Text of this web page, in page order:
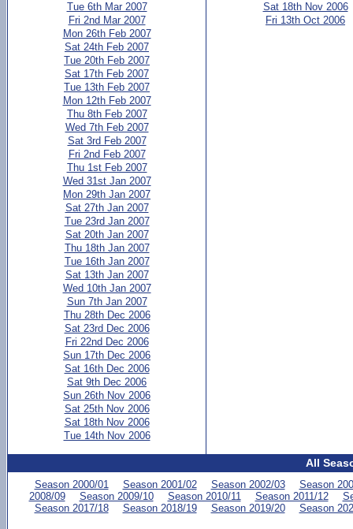
Tue 6th Mar 2007
Fri 2nd Mar 2007
Mon 26th Feb 2007
Sat 24th Feb 2007
Tue 20th Feb 2007
Sat 17th Feb 2007
Tue 13th Feb 2007
Mon 12th Feb 2007
Thu 8th Feb 2007
Wed 7th Feb 2007
Sat 3rd Feb 2007
Fri 2nd Feb 2007
Thu 1st Feb 2007
Wed 31st Jan 2007
Mon 29th Jan 2007
Sat 27th Jan 2007
Tue 23rd Jan 2007
Sat 20th Jan 2007
Thu 18th Jan 2007
Tue 16th Jan 2007
Sat 13th Jan 2007
Wed 10th Jan 2007
Sun 7th Jan 2007
Thu 28th Dec 2006
Sat 23rd Dec 2006
Fri 22nd Dec 2006
Sun 17th Dec 2006
Sat 16th Dec 2006
Sat 9th Dec 2006
Sun 26th Nov 2006
Sat 25th Nov 2006
Sat 18th Nov 2006
Tue 14th Nov 2006
Sat 18th Nov 2006
Fri 13th Oct 2006
All
Season 2000/01 Season 2001/02 Season 2002/03
Season
2008/09
Season 2009/10 Season 2010/11 Season 2011/12
Season 2017/18
Season 2018/19 Season 2019/20 Season